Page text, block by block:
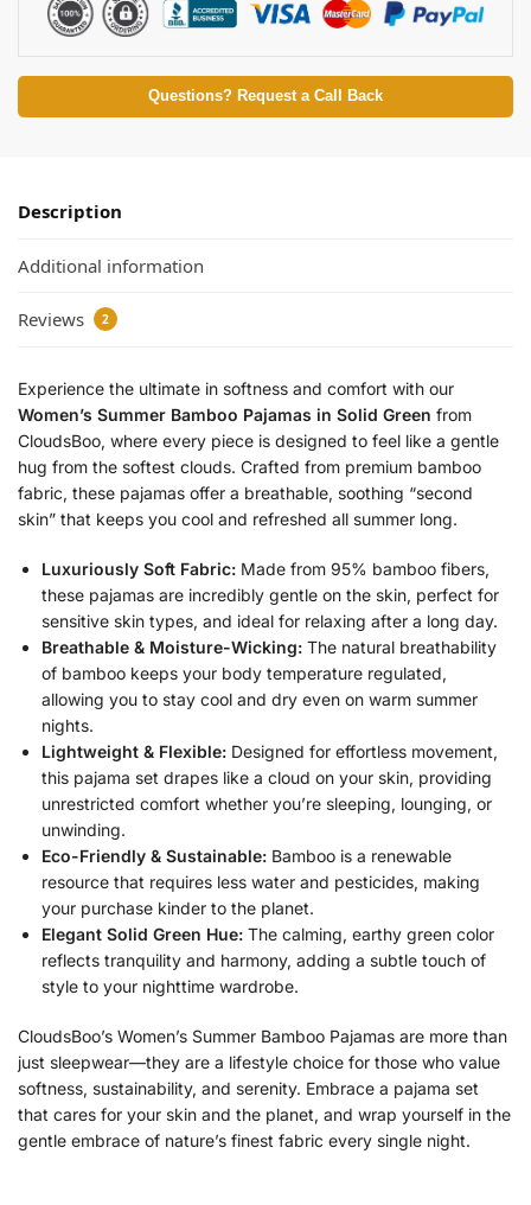
i
S
l
f
P
r
i
n
t
Questions? Request a Call Back
Description
Additional information
Reviews 2
Experience the ultimate in softness and comfort with our
Women’s Summer Bamboo Pajamas in Solid Green from
CloudsBoo, where every piece is designed to feel like a gentle
hug from the softest clouds. Crafted from premium bamboo
fabric, these pajamas offer a breathable, soothing “second
skin” that keeps you cool and refreshed all summer long.
Luxuriously Soft Fabric: Made from 95% bamboo fibers,
these pajamas are incredibly gentle on the skin, perfect for
sensitive skin types, and ideal for relaxing after a long day.
Breathable & Moisture-Wicking: The natural breathability
of bamboo keeps your body temperature regulated,
allowing you to stay cool and dry even on warm summer
nights.
Lightweight & Flexible: Designed for effortless movement,
this pajama set drapes like a cloud on your skin, providing
unrestricted comfort whether you’re sleeping, lounging, or
unwinding.
Eco-Friendly & Sustainable: Bamboo is a renewable
resource that requires less water and pesticides, making
your purchase kinder to the planet.
Elegant Solid Green Hue: The calming, earthy green color
reflects tranquility and harmony, adding a subtle touch of
style to your nighttime wardrobe.
CloudsBoo’s Women’s Summer Bamboo Pajamas are more than
just sleepwear—they are a lifestyle choice for those who value
softness, sustainability, and serenity. Embrace a pajama set
that cares for your skin and the planet, and wrap yourself in the
gentle embrace of nature’s finest fabric every single night.